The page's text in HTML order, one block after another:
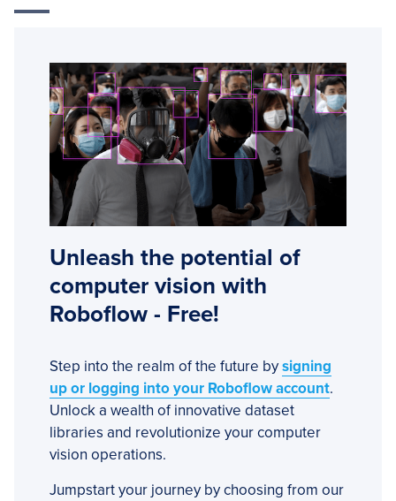
Unleash the potential of
computer vision with
Roboflow - Free!
Step into the realm of the future bysigning
up or logging into your Roboflow account.
Unlock a wealth of innovative dataset
libraries and revolutionize your computer
vision operations.
Jumpstart your journey by choosing from our